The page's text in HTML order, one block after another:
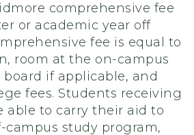
comprehensive fee
or academic year off
fee is equal to
room at the on-campus
if applicable, and
fees. Students receiving
able to carry their aid to
campus study program,